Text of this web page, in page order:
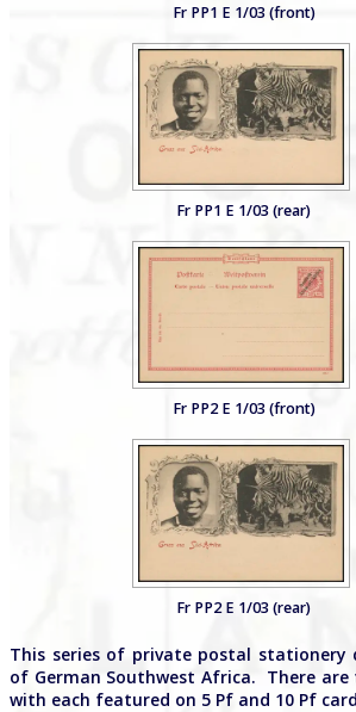
Fr PP1 E 1/03 (front)
Fr PP1 E 1/03 (rear)
Fr PP2 E 1/03 (front)
Fr PP2 E 1/03 (rear)
This series of private postal stationery
of German Southwest Africa. There are
with each featured on 5 Pf and 10 Pf